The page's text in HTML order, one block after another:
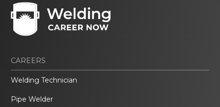
CAREERS
Welding Technician
Pipe Welder